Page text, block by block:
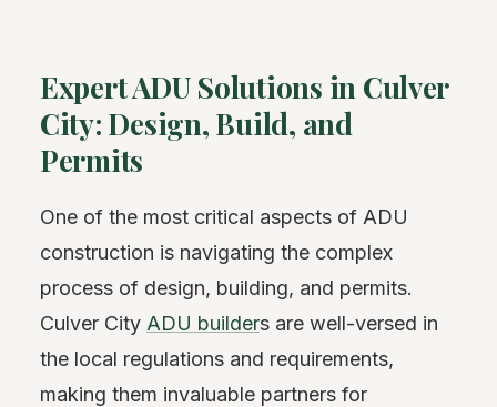
Expert ADU Solutions in Culver
City: Design, Build, and
Permits
One of the most critical aspects of ADU
construction is navigating the complex
process of design, building, and permits.
Culver City ADU builders are well-versed in
the local regulations and requirements,
making them invaluable partners for